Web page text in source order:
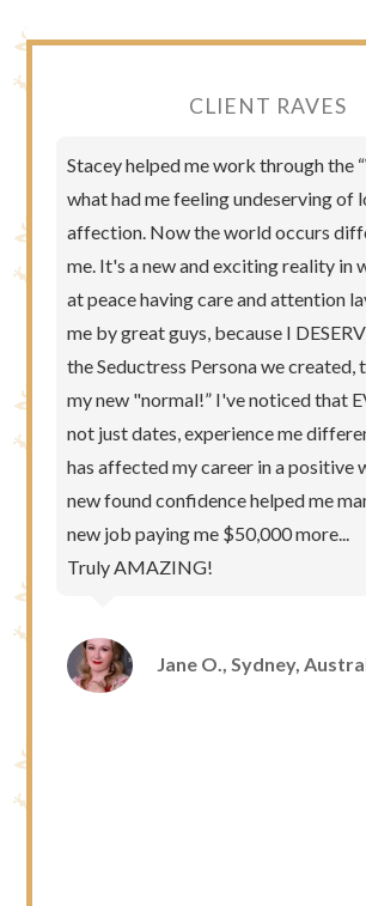
CLIENT RAVES
Stacey helped me work through the
what had me feeling undeserving of
affection. Now the world occurs
me. It's a new and exciting reality in
at peace having care and attention
me by great guys, because I
the Seductress Persona we created,
my new "normal!” I've noticed that
not just dates, experience me
has affected my career in a positive
new found confidence helped me
new job paying me $50,000 more...
Truly AMAZING!
Jane O., Sydney,